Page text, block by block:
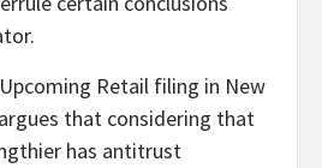
Retail filing in New
that considering that
has antitrust